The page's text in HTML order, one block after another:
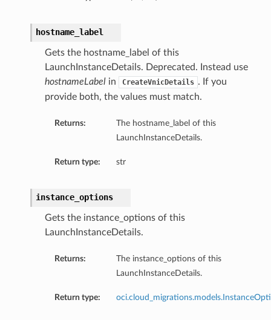
hostname_label
Gets the hostname_label of this
LaunchInstanceDetails. Deprecated. Instead use
hostnameLabelin CreateVnicDetails . If you
provide both, the values must match.
Returns:
The hostname_label of this
LaunchInstanceDetails.
Return type: str
instance_options
Gets the instance_options of this
LaunchInstanceDetails.
Returns:
The instance_options of this
LaunchInstanceDetails.
Return type: